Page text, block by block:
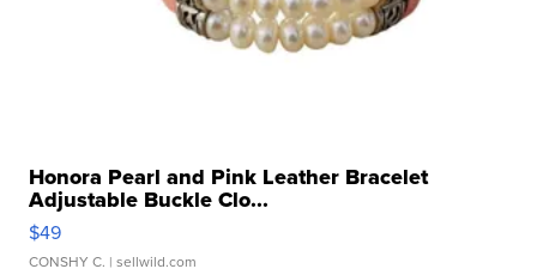
Honora Pearl and Pink Leather Bracelet
Adjustable Buckle Clo...
$49
CONSHY C. | sellwild.com